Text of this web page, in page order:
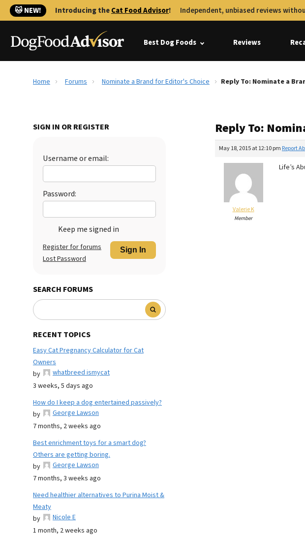
🐱 NEW! Introducing theCat Food Advisor! Independent, unbiased reviews
Best Dog Foods Reviews
Home Forums Nominate a Brand for Editor's Choice Reply To: Nominate a
SIGN IN OR REGISTER
Username or email:
Password:
Keep me signed in
Sign In
Register for forums
Lost Password
SEARCH FORUMS
RECENT TOPICS
Easy Cat Pregnancy Calculator for Cat
Owners
by
whatbreed ismycat
3 weeks, 5 days ago
How do I keep a dog entertained passively?
by
George Lawson
7 months, 2 weeks ago
Best enrichment toys for a smart dog?
Others are getting boring.
by
George Lawson
7 months, 3 weeks ago
Need healthier alternatives to Purina Moist &
Meaty
by
Nicole E
1 month, 2 weeks ago
Reply To:
May 18, 2015 at 12:10 pm Report
Valerie K
Member
Life’s